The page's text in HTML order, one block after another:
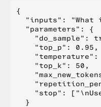
{
"inputs": "What
  "parameters": {
"do_sample":
    "top_p": 0.95,
"temperature":
    "top_k": 50,
"stop":
  }